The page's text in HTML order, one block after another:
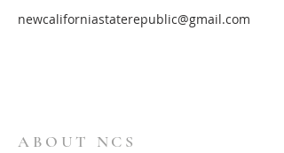
newcaliforniastaterepublic@gmail.com
ABOUT NCS